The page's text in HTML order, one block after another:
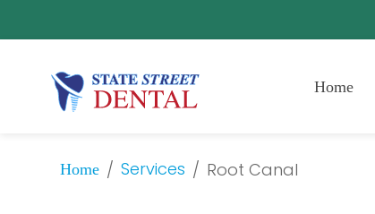
Home
Home / Services / Root Canal